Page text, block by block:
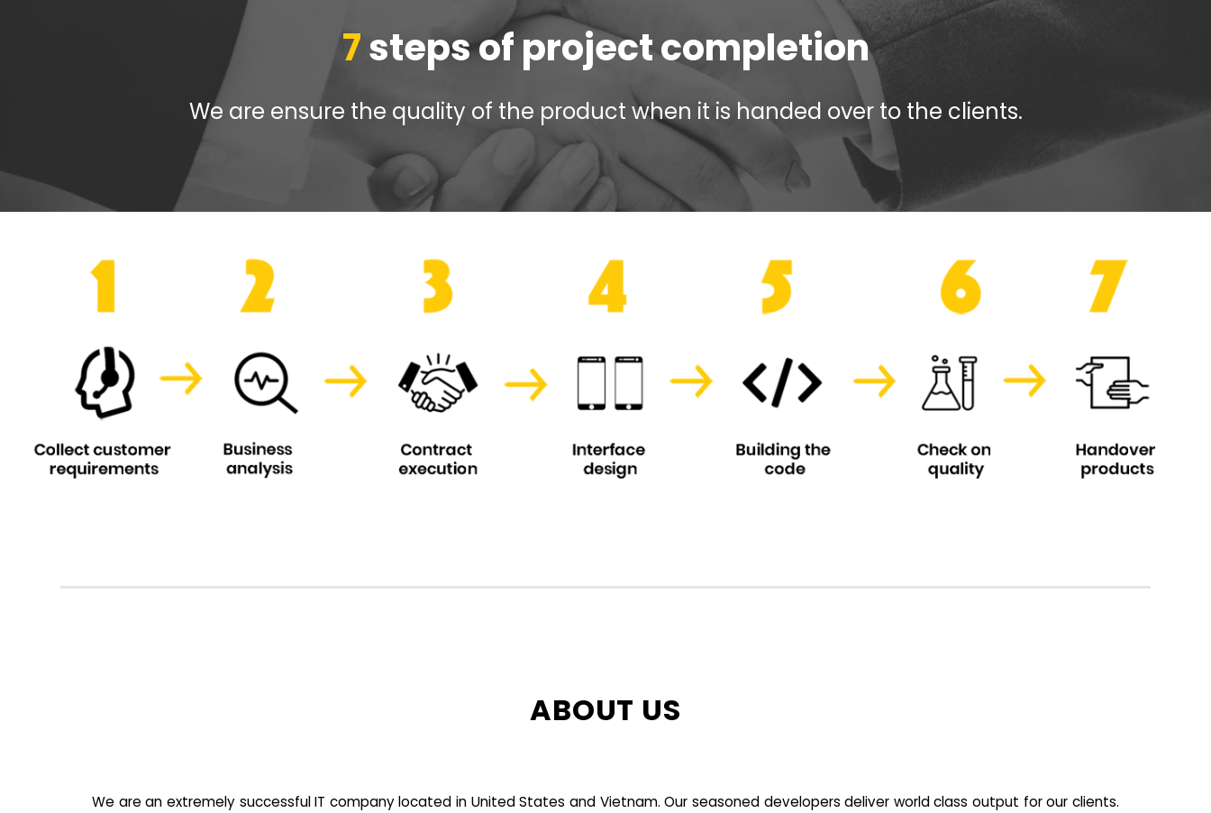
7steps of project completion
We are ensure the quality of the product when it is handed over to the clients.
ABOUT US
We are an extremely successful IT company located in United States and Vietnam. Our seasoned developers deliver world class output for our clients.